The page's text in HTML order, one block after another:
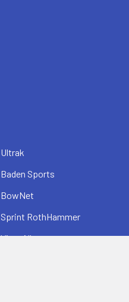
Ultrak
Baden Sports
BowNet
Sprint RothHammer
View All